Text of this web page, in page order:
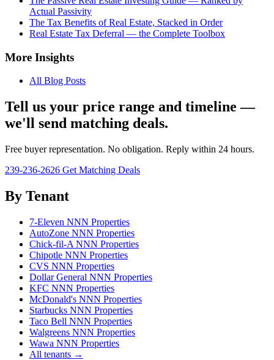
Actual Passivity
The Tax Benefits of Real Estate, Stacked in Order
Real Estate Tax Deferral — the Complete Toolbox
More Insights
All Blog Posts
Tell us your price range and timeline —
we'll send matching deals.
Free buyer representation. No obligation. Reply within 24 hours.
239-236-2626 Get Matching Deals
By Tenant
7-Eleven NNN Properties
AutoZone NNN Properties
Chick-fil-A NNN Properties
Chipotle NNN Properties
CVS NNN Properties
Dollar General NNN Properties
KFC NNN Properties
McDonald's NNN Properties
Starbucks NNN Properties
Taco Bell NNN Properties
Walgreens NNN Properties
Wawa NNN Properties
All tenants →